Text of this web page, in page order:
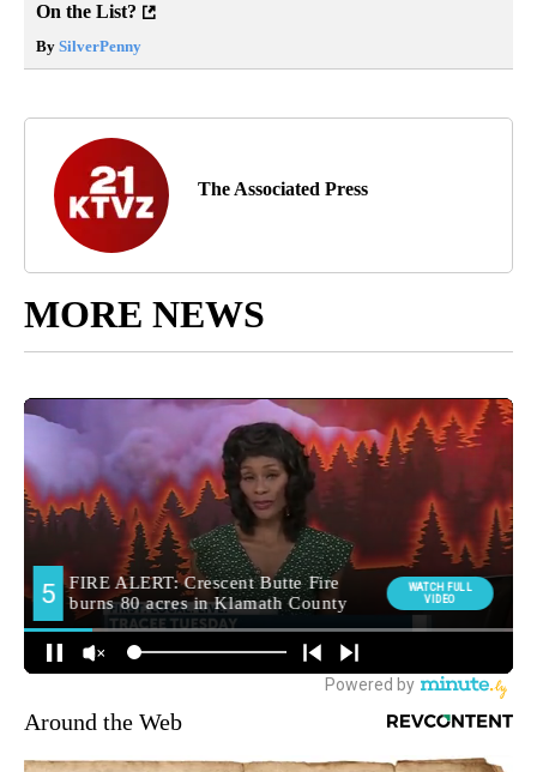
On the List?
By SilverPenny
The Associated Press
MORE NEWS
Around the Web